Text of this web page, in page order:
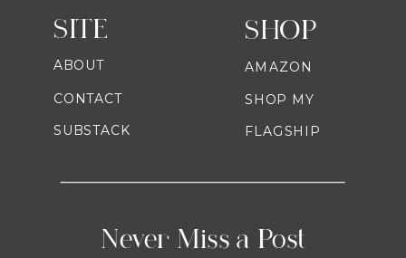
SHOP
Never Miss a Post
AMAZON
SHOP MY
FLAGSHIP
SITE
ABOUT
CONTACT
SUBSTACK